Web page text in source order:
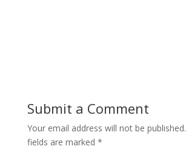
Submit a Comment
Your email address will not be published.
fields are marked *